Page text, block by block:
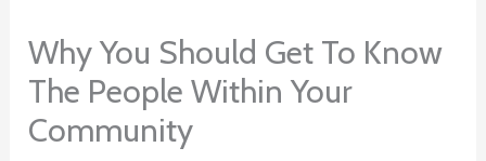
Why You Should Get To Know
The People Within Your
Community